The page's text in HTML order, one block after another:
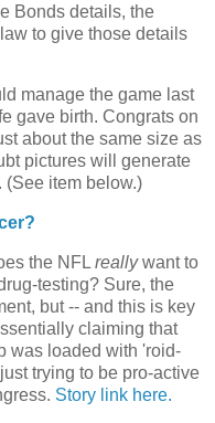
Bonds details, the
to give those details
manage the game last
gave birth. Congrats on
about the same size as
pictures will generate
(See item below.)
the NFL reallywant to
testing? Sure, the
but -- and this is key
claiming that
was loaded with 'roid-
trying to be pro-active
Story link here.